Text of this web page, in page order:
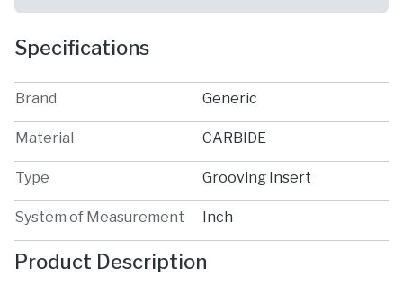
Specifications
Brand Generic
Material CARBIDE
Type Grooving Insert
System of Measurement Inch
Product Description